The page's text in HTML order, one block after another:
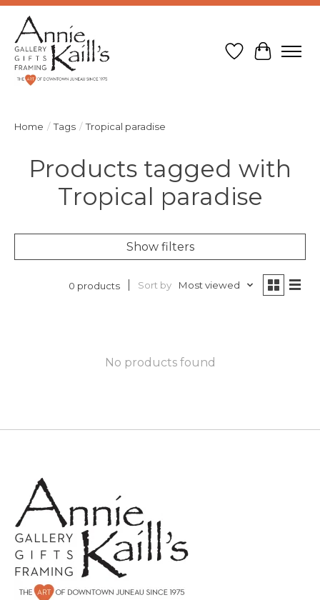
Wish List
Cart
Home / Tags / Tropical paradise
Products tagged with
Tropical paradise
Show filters
0 products Sort by Most viewed
No products found